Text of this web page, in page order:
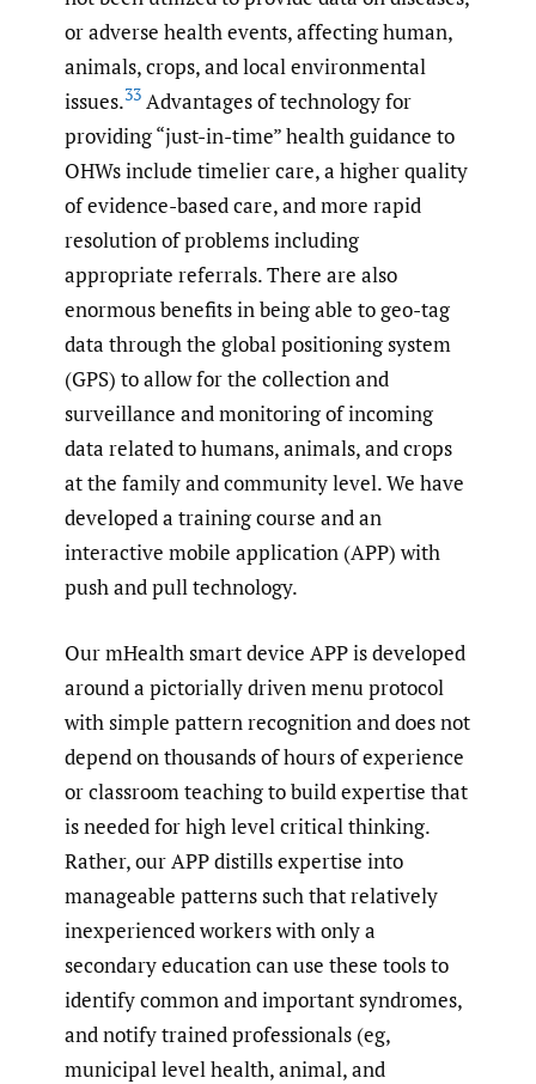
or adverse health events, affecting human,
animals, crops, and local environmental
issues.33 Advantages of technology for
providing “just-in-time” health guidance to
OHWs include timelier care, a higher quality
of evidence-based care, and more rapid
resolution of problems including
appropriate referrals. There are also
enormous benefits in being able to geo-tag
data through the global positioning system
(GPS) to allow for the collection and
surveillance and monitoring of incoming
data related to humans, animals, and crops
at the family and community level. We have
developed a training course and an
interactive mobile application (APP) with
push and pull technology.
Our mHealth smart device APP is developed
around a pictorially driven menu protocol
with simple pattern recognition and does not
depend on thousands of hours of experience
or classroom teaching to build expertise that
is needed for high level critical thinking.
Rather, our APP distills expertise into
manageable patterns such that relatively
inexperienced workers with only a
secondary education can use these tools to
identify common and important syndromes,
and notify trained professionals (eg,
municipal level health, animal, and